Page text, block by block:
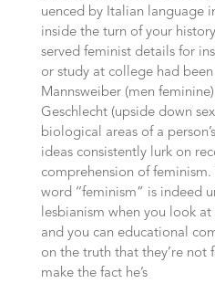
uenced by Italian language
inside the turn of your
served feminist details for
or study at college had
Mannsweiber (men
Geschlecht (upside down
biological areas of a
ideas consistently lurk on
comprehension of
word ‘‘feminism” is indeed
lesbianism when you look
and you can educational
on the truth that they’re not
make the fact he’s